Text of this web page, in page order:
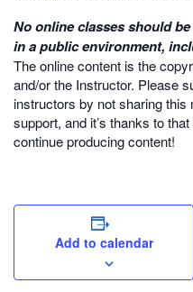
No online classes should
in a public environment,
The online content is the
and/or the Instructor. Please
instructors by not sharing
support, and it’s thanks to
continue producing content!
Add to calendar